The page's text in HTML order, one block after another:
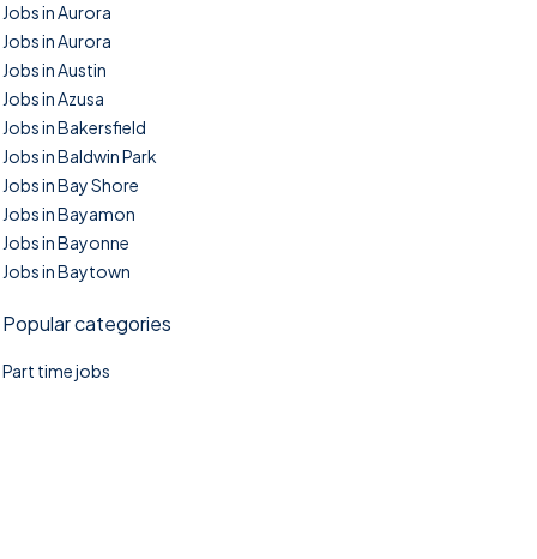
Jobs in Aurora
Jobs in Aurora
Jobs in Austin
Jobs in Azusa
Jobs in Bakersfield
Jobs in Baldwin Park
Jobs in Bay Shore
Jobs in Bayamon
Jobs in Bayonne
Jobs in Baytown
Popular categories
Part time jobs